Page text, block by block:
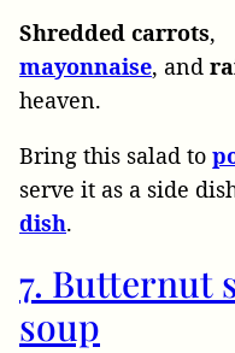
Shredded carrots,
mayonnaise, and
heaven.
Bring this salad to
serve it as a side
dish.
7. Butternut
soup